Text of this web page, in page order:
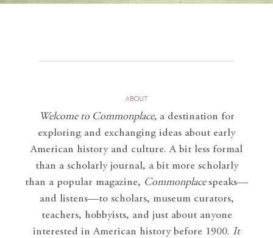
ABOUT
Welcome to Commonplace, a destination for
exploring and exchanging ideas about early
American history and culture. A bit less formal
than a scholarly journal, a bit more scholarly
than a popular magazine, Commonplace speaks—
and listens—to scholars, museum curators,
teachers, hobbyists, and just about anyone
interested in American history before 1900. It